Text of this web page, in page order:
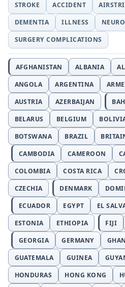
STROKE
ACCIDENT
DEMENTIA
ILLNESS
SURGERY COMPLICATIONS
AFGHANISTAN ALBANIA
ANGOLA
ARGENTINA
AUSTRIA
AZERBAIJAN
BELARUS
BELGIUM
BOTSWANA
BRAZIL
CAMBODIA
CAMEROON
COLOMBIA
COSTA RICA
CZECHIA
DENMARK
ECUADOR
EGYPT EL
ESTONIA
ETHIOPIA FIJI
GEORGIA
GERMANY
GUATEMALA
GUINEA
HONDURAS
HONG KONG